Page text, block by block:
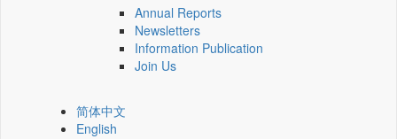
Annual Reports
Newsletters
Information Publication
Join Us
简体中文
English